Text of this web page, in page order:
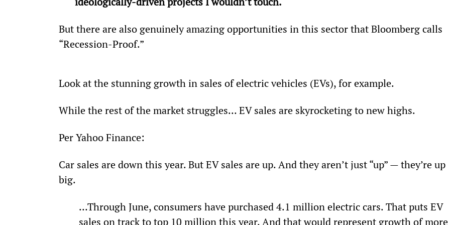
But there are also genuinely amazing opportunities in this sector that Bloomberg calls
“Recession-Proof.”
Look at the stunning growth in sales of electric vehicles (EVs), for example.
While the rest of the market struggles… EV sales are skyrocketing to new highs.
Per Yahoo Finance:
Car sales are down this year. But EV sales are up. And they aren’t just “up” — they’re up
big.
…Through June, consumers have purchased 4.1 million electric cars. That puts EV
sales on track to top 10 million this year. And that would represent growth of more